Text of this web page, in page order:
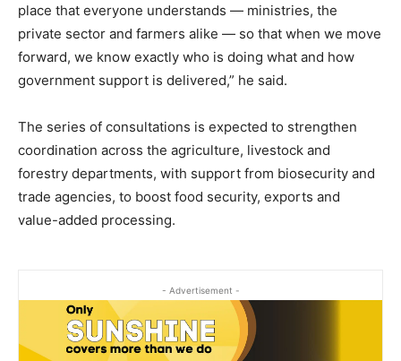
place that everyone understands — ministries, the
private sector and farmers alike — so that when we move
forward, we know exactly who is doing what and how
government support is delivered,” he said.
The series of consultations is expected to strengthen
coordination across the agriculture, livestock and
forestry departments, with support from biosecurity and
trade agencies, to boost food security, exports and
value-added processing.
- Advertisement -